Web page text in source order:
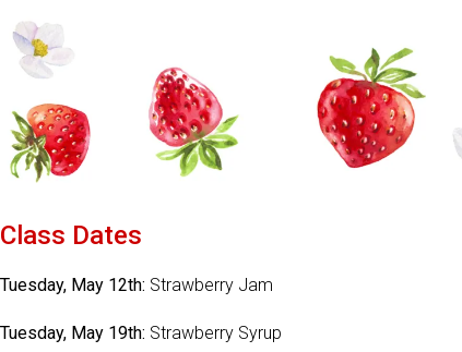
Class Dates
Tuesday, May 12th: Strawberry Jam
Tuesday, May 19th: Strawberry Syrup